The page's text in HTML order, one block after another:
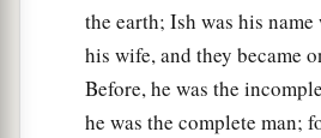
the earth; Ish was his
his wife, and they became
Before, he was the
he was the complete man;